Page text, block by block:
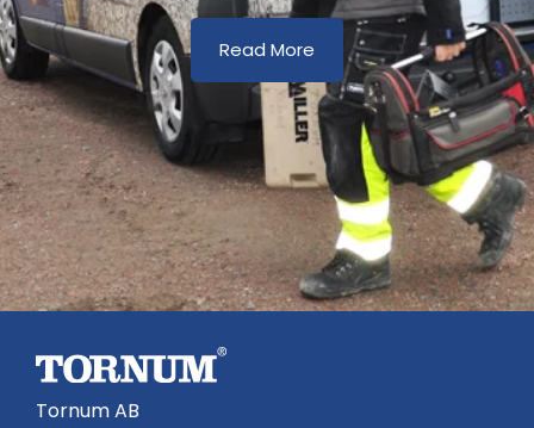
Read More
Tornum AB